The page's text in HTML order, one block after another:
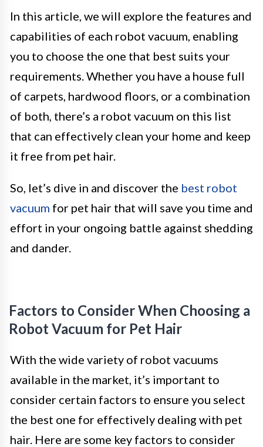
In this article, we will explore the features and
capabilities of each robot vacuum, enabling
you to choose the one that best suits your
requirements. Whether you have a house full
of carpets, hardwood floors, or a combination
of both, there’s a robot vacuum on this list
that can effectively clean your home and keep
it free from pet hair.
So, let’s dive in and discover the best robot
vacuum for pet hair that will save you time and
effort in your ongoing battle against shedding
and dander.
Factors to Consider When Choosing a
Robot Vacuum for Pet Hair
With the wide variety of robot vacuums
available in the market, it’s important to
consider certain factors to ensure you select
the best one for effectively dealing with pet
hair. Here are some key factors to consider